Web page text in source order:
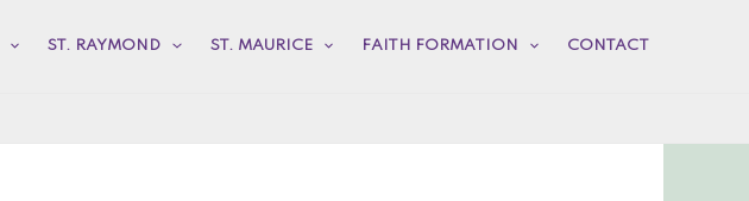
ST. RAYMOND ST. MAURICE FAITH FORMATION CONTACT